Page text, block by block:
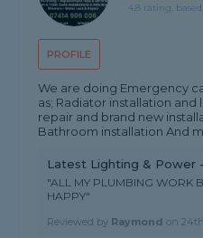
PROFILE
4.8 rating,
We are doing Emergency
as; Radiator installation and
repair and brand new
Bathroom installation And
Latest Lighting & Power
"ALL MY PLUMBING WORK
HAPPY"
Reviewed by Raymond on